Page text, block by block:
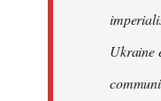
Ukraine